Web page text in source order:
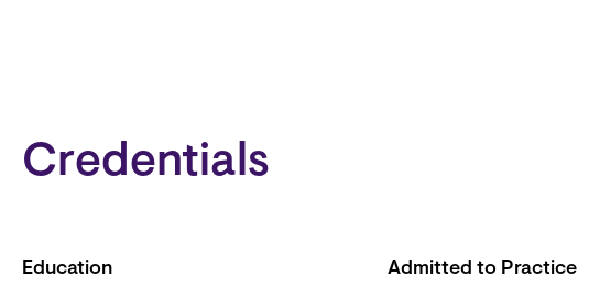
Credentials
Education Admitted to Practice